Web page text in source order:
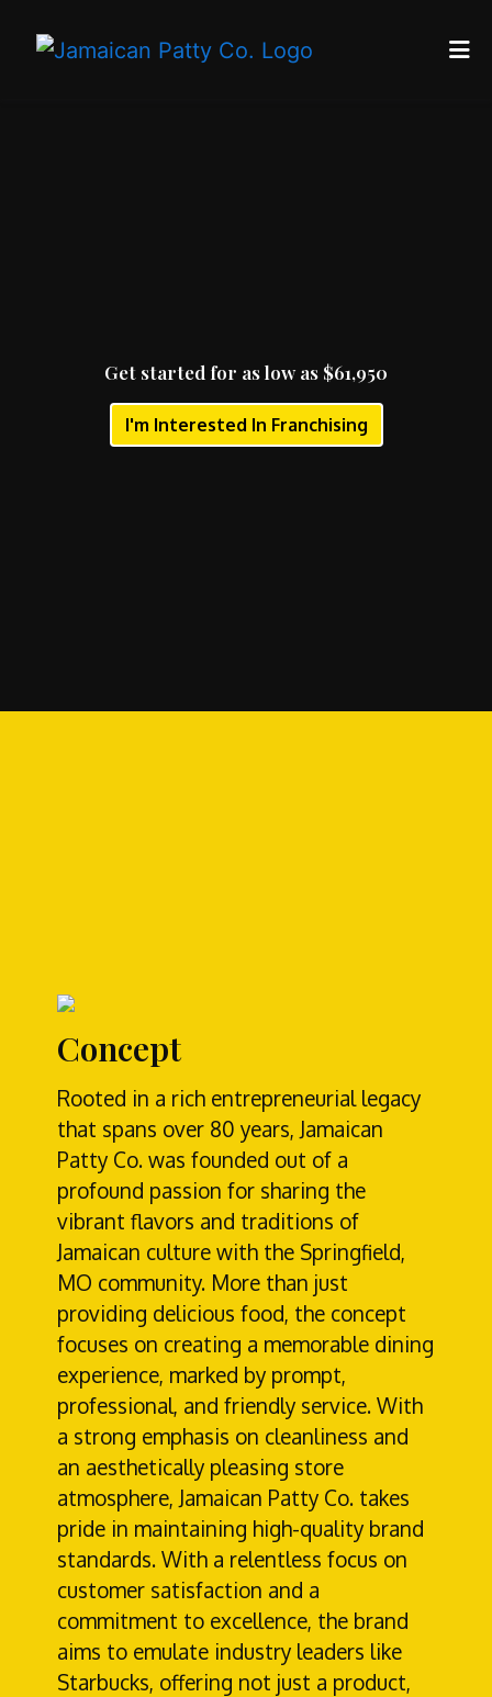
ORDER ONLINE
Get started for as low as $61,950
I'm Interested In Franchising
Concept
Rooted in a rich entrepreneurial legacy
that spans over 80 years, Jamaican
Patty Co. was founded out of a
profound passion for sharing the
vibrant flavors and traditions of
Jamaican culture with the Springfield,
MO community. More than just
providing delicious food, the concept
focuses on creating a memorable dining
experience, marked by prompt,
professional, and friendly service. With
a strong emphasis on cleanliness and
an aesthetically pleasing store
atmosphere, Jamaican Patty Co. takes
pride in maintaining high-quality brand
standards. With a relentless focus on
customer satisfaction and a
commitment to excellence, the brand
aims to emulate industry leaders like
Starbucks, offering not just a product,